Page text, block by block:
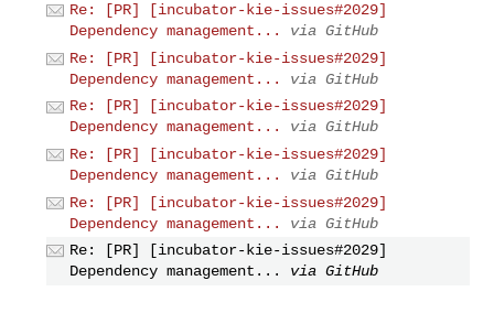
Re: [PR] [incubator-kie-issues#2029]
Dependency management...
via GitHub
Re: [PR] [incubator-kie-issues#2029]
Dependency management...
via GitHub
Re: [PR] [incubator-kie-issues#2029]
Dependency management...
via GitHub
Re: [PR] [incubator-kie-issues#2029]
Dependency management...
via GitHub
Re: [PR] [incubator-kie-issues#2029]
Dependency management...
via GitHub
Re: [PR] [incubator-kie-issues#2029]
Dependency management...
via GitHub